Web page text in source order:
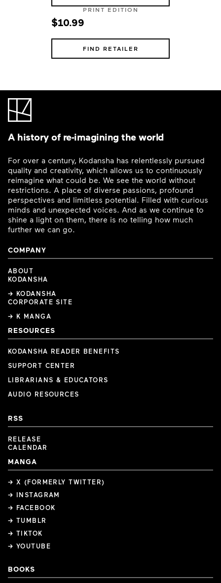
PRINT EDITION
$10.99
FIND RETAILER
A history of re-imagining the world
For over a century, Kodansha has relentlessly pursued
quality and creativity, which allows us to continuously
reimagine what could be. We see the world without
restrictions. A place of diverse passions, profound
perspectives and limitless potential. Filled with curious
minds and unexpected voices. And as we continue to
shine a light on them, there is no telling how much
further we can go.
COMPANY
ABOUT
KODANSHA
→ KODANSHA
CORPORATE SITE
→ K MANGA
RESOURCES
KODANSHA READER BENEFITS
SUPPORT CENTER
LIBRARIANS & EDUCATORS
AUDIO RESOURCES
RSS
RELEASE
CALENDAR
MANGA
→ X (FORMERLY TWITTER)
→ INSTAGRAM
→ FACEBOOK
→ TUMBLR
→ TIKTOK
→ YOUTUBE
BOOKS